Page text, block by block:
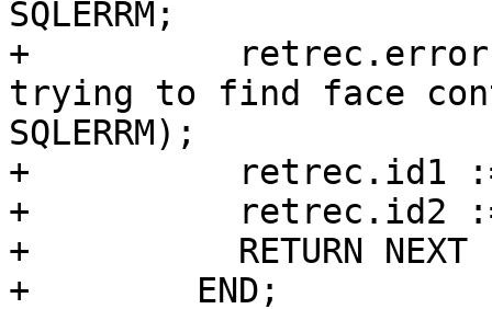
SQLERRM;
+          retrec.error
trying to find face
SQLERRM);
+          retrec.id1 :=
+          retrec.id2 :=
+          RETURN
+        END;